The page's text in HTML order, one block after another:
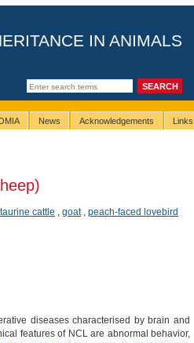
IN ANIMALS
News Acknowledgements Links
taurine cattle goat, peach-faced lovebird
diseases characterised by brain and
features of NCL are abnormal behavior,